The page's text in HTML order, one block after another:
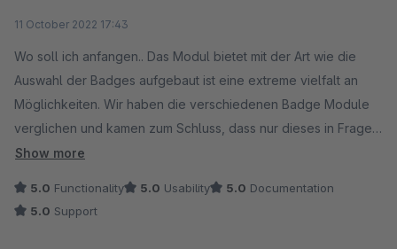
11 October 2022 17:43
Wo soll ich anfangen.. Das Modul bietet mit der Art wie die
Auswahl der Badges aufgebaut ist eine extreme vielfalt an
Möglichkeiten. Wir haben die verschiedenen Badge Module
verglichen und kamen zum Schluss, dass nur dieses in Frage
kommt.
Zusammenhang mit der Kompatibilität zu unserem Theme
Show more
5.0 Functionality 5.0 Usability 5.0 Documentation
5.0 Support